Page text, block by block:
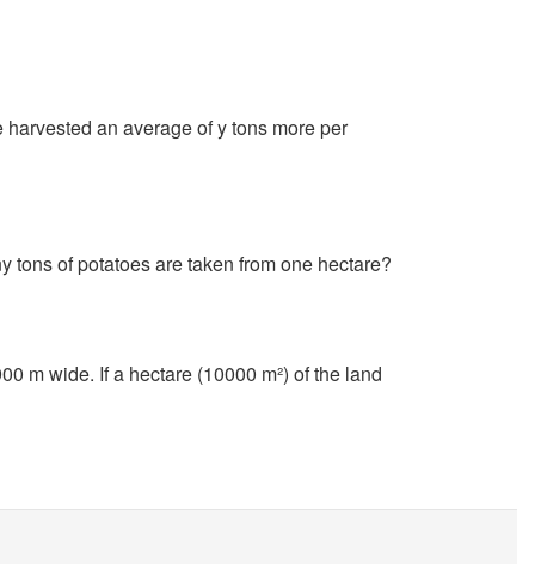
an average of y tons more per
tons of potatoes are taken from one hectare?
m wide. If a hectare (10000 m²) of the land